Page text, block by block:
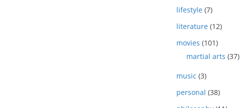
lifestyle (7)
literature (12)
movies (101)
martial arts (37)
music (3)
personal (38)